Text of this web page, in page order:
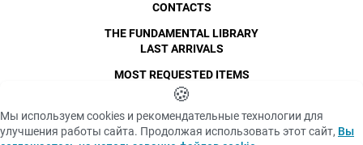
SPbPU, 1996-2026
Copyright and Personal Data
The photographs are
published with the
Privacy policy
CONTACTS
THE FUNDAMENTAL LIBRARY
LAST ARRIVALS
MOST REQUESTED ITEMS
🍪
Мы используем cookies и рекомендательные технологии для
улучшения работы сайта. Продолжая использовать этот сайт, Вы